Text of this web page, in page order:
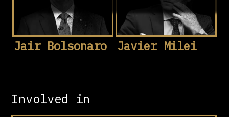
Jair Bolsonaro Javier Milei
Involved in